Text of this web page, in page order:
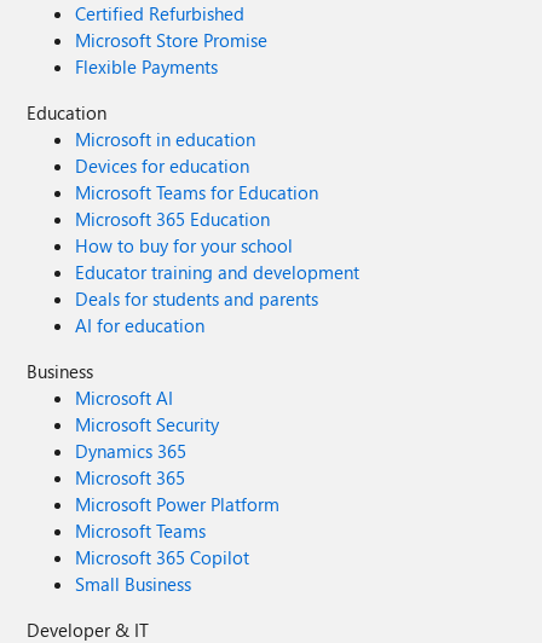
Certified Refurbished
Microsoft Store Promise
Flexible Payments
Education
Microsoft in education
Devices for education
Microsoft Teams for Education
Microsoft 365 Education
How to buy for your school
Educator training and development
Deals for students and parents
AI for education
Business
Microsoft AI
Microsoft Security
Dynamics 365
Microsoft 365
Microsoft Power Platform
Microsoft Teams
Microsoft 365 Copilot
Small Business
Developer & IT